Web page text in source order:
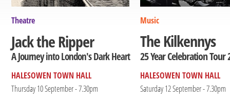
Theatre
Jack the Ripper
A Journey into London's Dark Heart
HALESOWEN TOWN HALL
Thursday 10 September - 7.30pm
Music
The Kilkennys
25 Year Celebration Tour
HALESOWEN TOWN HALL
Saturday 12 September - 7.30pm